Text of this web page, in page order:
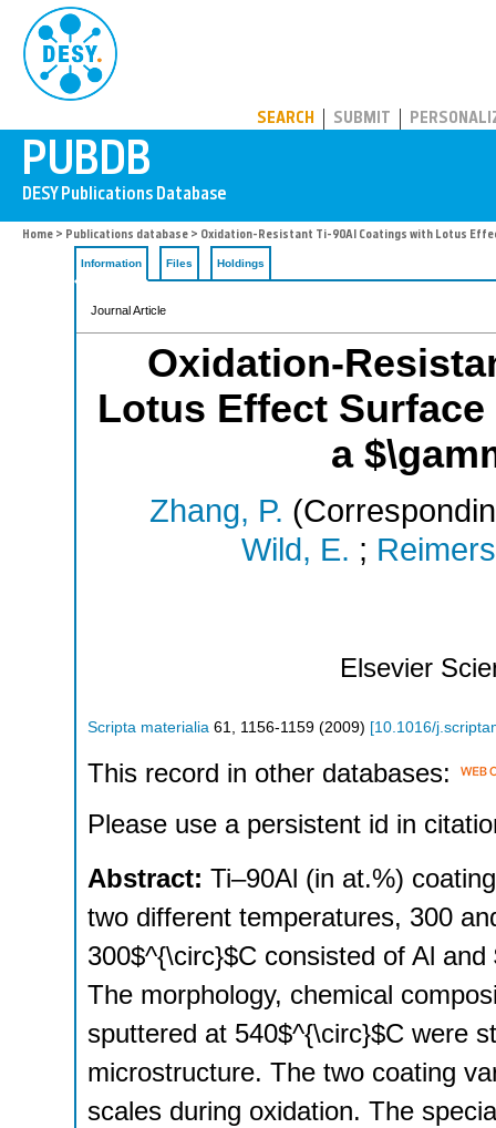
SEARCH SUBMIT
Home > Publications database > Oxidation-Resistant Ti-90Al Coatings with Lotus
Information Files Holdings
Journal Article
Oxidation-
Lotus Effect
a
Zhang, P.
Wild, E. ;
Elsevier
Scripta materialia 61 1156-1159 (2009) [10.1016/
This record in other databases:
Please use a persistent id in
Abstract: Ti–90Al (in at.%)
two different temperatures, 300
300$^{\circ}$C consisted of Al
The morphology, chemical
sputtered at 540$^{\circ}$C were
microstructure. The two coating
scales during oxidation. The